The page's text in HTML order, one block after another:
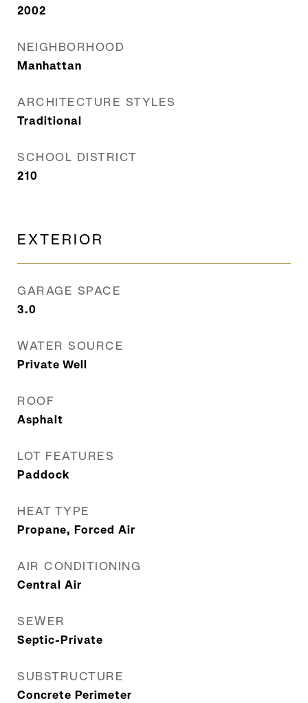
2002
NEIGHBORHOOD
Manhattan
ARCHITECTURE STYLES
Traditional
SCHOOL DISTRICT
210
EXTERIOR
GARAGE SPACE
3.0
WATER SOURCE
Private Well
ROOF
Asphalt
LOT FEATURES
Paddock
HEAT TYPE
Propane, Forced Air
AIR CONDITIONING
Central Air
SEWER
Septic-Private
SUBSTRUCTURE
Concrete Perimeter